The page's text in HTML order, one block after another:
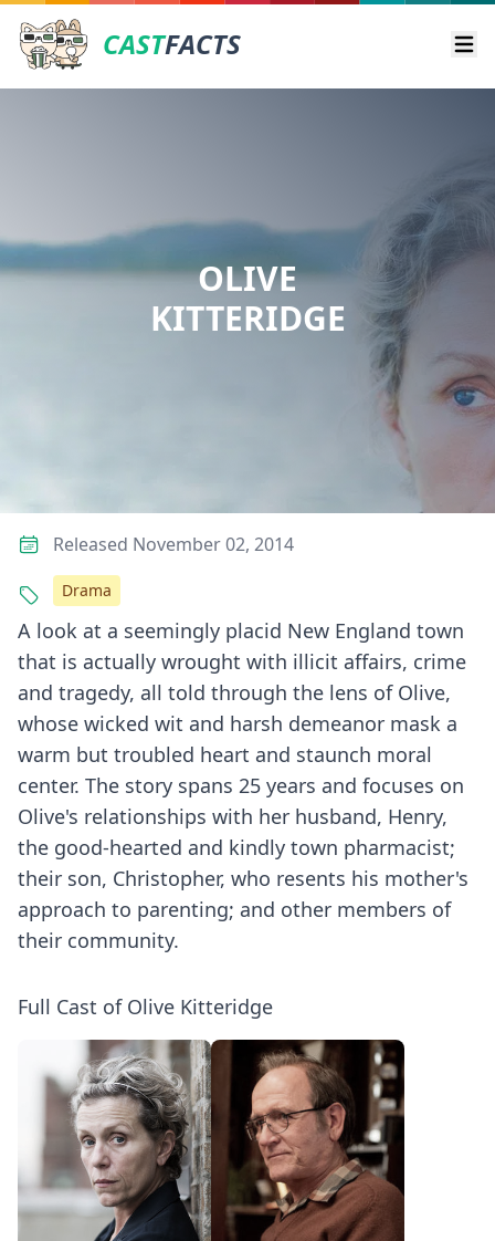
CASTFACTS
OLIVE
KITTERIDGE
A look at a seemingly placid New England town
that is actually wrought with illicit affairs, crime
and tragedy, all told through the lens of Olive,
whose wicked wit and harsh demeanor mask a
warm but troubled heart and staunch moral
center. The story spans 25 years and focuses on
Olive's relationships with her husband, Henry,
the good-hearted and kindly town pharmacist;
their son, Christopher, who resents his mother's
approach to parenting; and other members of
their community.
Full Cast of Olive Kitteridge
Released November 02, 2014
Drama